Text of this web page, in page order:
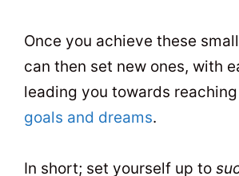
Once you achieve these
can then set new ones, with
leading you towards
goals and dreams.
In short; set yourself up to